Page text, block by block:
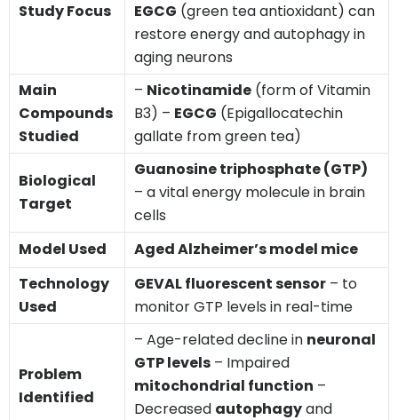
Study Focus
EGCG (green tea antioxidant) can
restore energy and autophagy in
aging neurons
Main
Compounds
Studied
– Nicotinamide (form of Vitamin
B3) – EGCG (Epigallocatechin
gallate from green tea)
Biological
Target
Guanosine triphosphate (GTP)
– a vital energy molecule in brain
cells
Model Used
Aged Alzheimer’s model mice
Technology
Used
GEVAL fluorescent sensor – to
monitor GTP levels in real-time
Problem
Identified
– Age-related decline in neuronal
GTP levels – Impaired
mitochondrial function –
Decreased autophagyand